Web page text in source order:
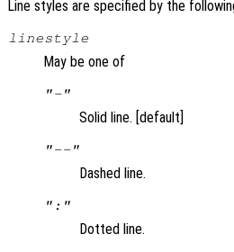
Line styles are specified by the
linestyle
May be one of
"-"
Solid line. [default]
"--"
Dashed line.
":"
Dotted line.